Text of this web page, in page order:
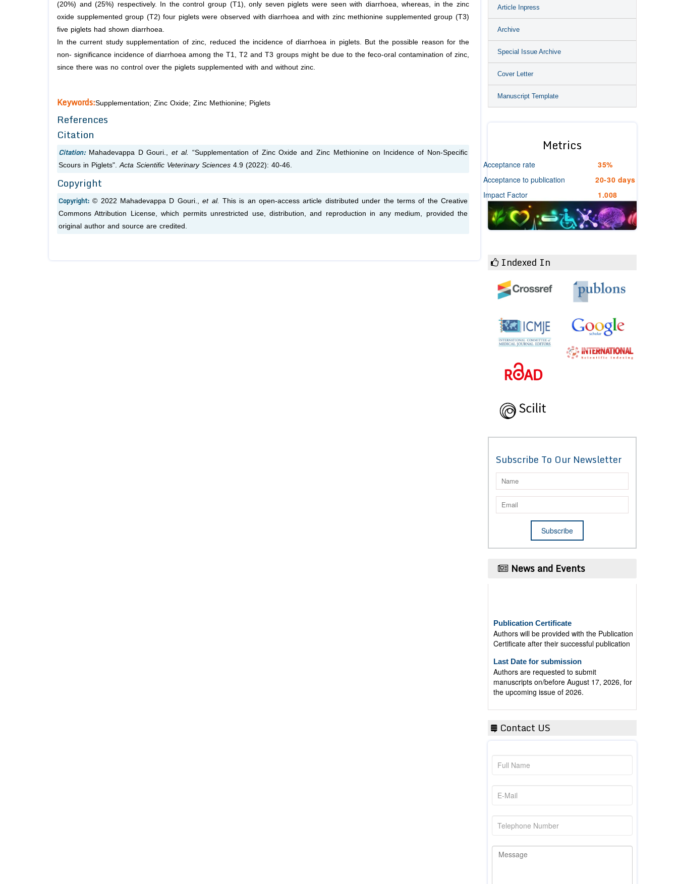
(20%) and (25%) respectively. In the control group (T1), only seven piglets were seen with diarrhoea, whereas, in the zinc
oxide supplemented group (T2) four piglets were observed with diarrhoea and with zinc methionine supplemented group (T3)
five piglets had shown diarrhoea.
In the current study supplementation of zinc, reduced the incidence of diarrhoea in piglets. But the possible reason for the
non- significance incidence of diarrhoea among the T1, T2 and T3 groups might be due to the feco-oral contamination of zinc,
since there was no control over the piglets supplemented with and without zinc.
Keywords:Supplementation; Zinc Oxide; Zinc Methionine; Piglets
References
Citation
Citation: Mahadevappa D Gouri.,et al. “Supplementation of Zinc Oxide and Zinc Methionine on Incidence of Non-Specific
Scours in Piglets".Acta Scientific Veterinary Sciences 4.9 (2022): 40-46.
Copyright
Copyright:© 2022 Mahadevappa D Gouri.,et al. This is an open-access article distributed under the terms of the Creative
Commons Attribution License, which permits unrestricted use, distribution, and reproduction in any medium, provided the
original author and source are credited.
Article Inpress
Archive
Special Issue Archive
Cover Letter
Manuscript Template
Metrics
Acceptance rate
35%
Acceptance to publication
20-30 days
Impact Factor
1.008
Indexed In
Subscribe To Our Newsletter
News and Events
Authors will be provided with the Publication
Certificate after their successful publication
Authors are requested to submit
manuscripts on/before August 17, 2026, for
the upcoming issue of 2026.
Contact US